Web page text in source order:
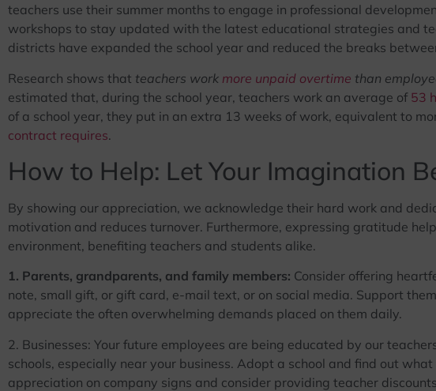
teachers use their summer months to engage in professional
workshops to stay updated with the latest educational strategies and
districts have expanded the school year and reduced the breaks
Research shows that teachers work more unpaid overtime than
estimated that, during the school year, teachers work an average of 53
of a school year, they put in an extra 13 weeks of work, equivalent to
contract requires.
How to Help: Let Your Imagination
By showing our appreciation, we acknowledge their hard work and
motivation and reduces turnover. Furthermore, expressing gratitude
environment, benefiting teachers and students alike.
1. Parents, grandparents, and family members: Consider offering
note, small gift, or gift card, e-mail text, or on social media. Support
appreciate the often overwhelming demands placed on them daily.
2. Businesses: Your future employees are being educated by our
schools, especially near your business. Adopt a school and find out
appreciation on company signs and consider providing teacher